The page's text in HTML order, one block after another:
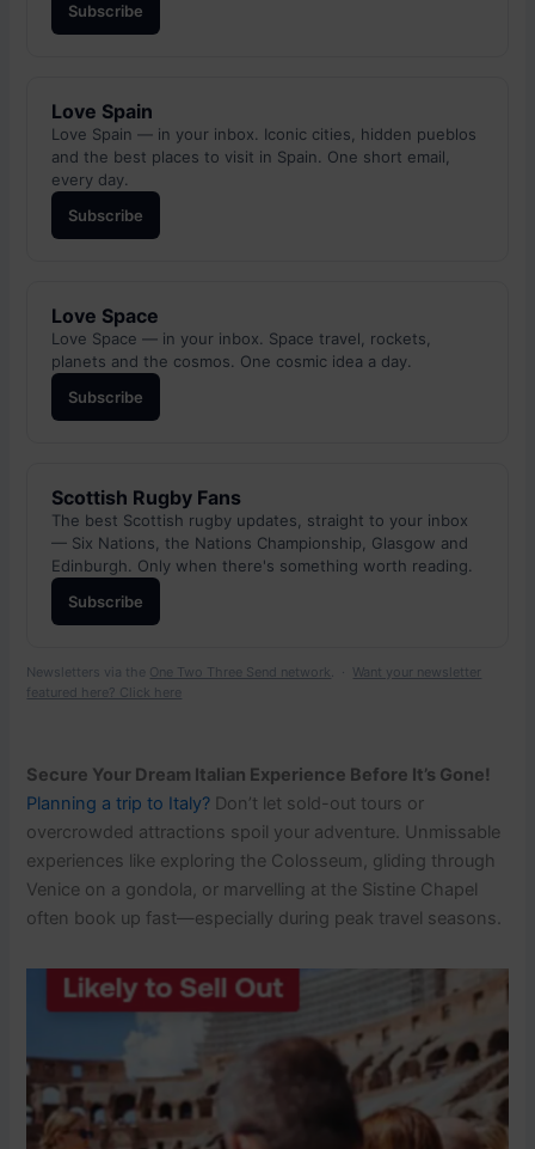
Subscribe
Love Spain
Love Spain — in your inbox. Iconic cities, hidden pueblos
and the best places to visit in Spain. One short email,
every day.
Subscribe
Love Space
Love Space — in your inbox. Space travel, rockets,
planets and the cosmos. One cosmic idea a day.
Subscribe
Scottish Rugby Fans
The best Scottish rugby updates, straight to your inbox
— Six Nations, the Nations Championship, Glasgow and
Edinburgh. Only when there's something worth reading.
Subscribe
Newsletters via the One Two Three Send network. · Want your newsletter
featured here? Click here
Secure Your Dream Italian Experience Before It’s Gone!
Planning a trip to Italy? Don’t let sold-out tours or
overcrowded attractions spoil your adventure. Unmissable
experiences like exploring the Colosseum, gliding through
Venice on a gondola, or marvelling at the Sistine Chapel
often book up fast—especially during peak travel seasons.